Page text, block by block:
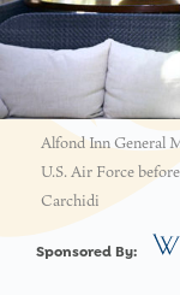
Alfond Inn General
U.S. Air Force
Carchidi
Sponsored By: